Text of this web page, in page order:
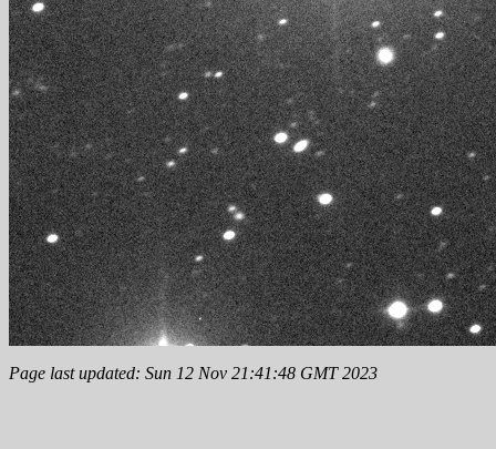
Page last updated: Sun 12 Nov 21:41:48 GMT 2023